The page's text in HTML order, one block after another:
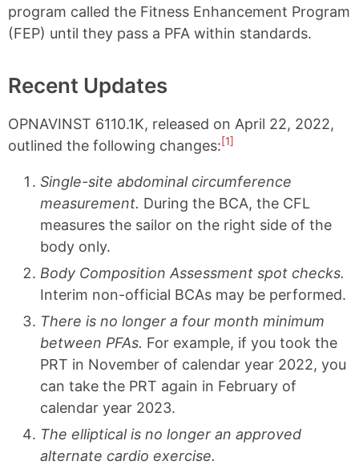
program called the Fitness Enhancement Program
(FEP) until they pass a PFA within standards.
Recent Updates
OPNAVINST 6110.1K, released on April 22, 2022,
outlined the following changes:[1]
Single-site abdominal circumference
measurement. During the BCA, the CFL
measures the sailor on the right side of the
body only.
Body Composition Assessment spot checks.
Interim non-official BCAs may be performed.
There is no longer a four month minimum
between PFAs. For example, if you took the
PRT in November of calendar year 2022, you
can take the PRT again in February of
calendar year 2023.
The elliptical is no longer an approved
alternate cardio exercise.